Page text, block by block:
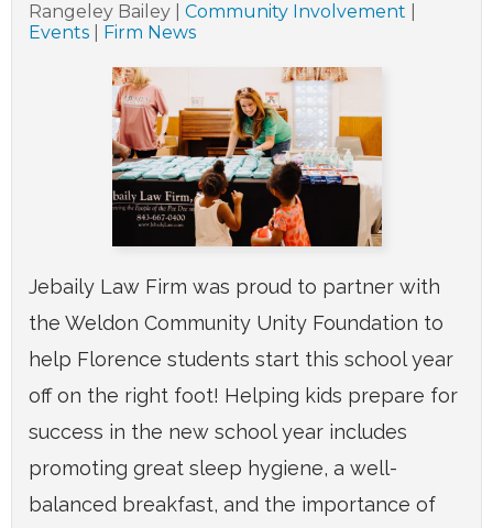
Rangeley Bailey Community Involvement
Events
Firm News
Jebaily Law Firm was proud to partner with
the Weldon Community Unity Foundation to
help Florence students start this school year
off on the right foot! Helping kids prepare for
success in the new school year includes
promoting great sleep hygiene, a well-
balanced breakfast, and the importance of